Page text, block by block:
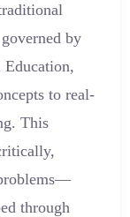
by
Education,
to real-
This
through